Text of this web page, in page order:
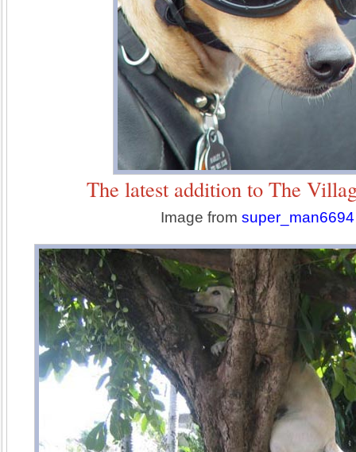
The latest addition to The
Image from super_man6694